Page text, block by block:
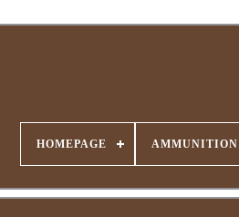
HOMEPAGE AMMUNITION